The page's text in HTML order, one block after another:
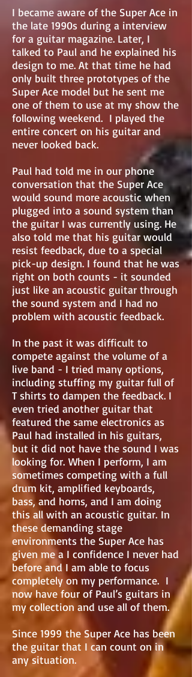
I became aware of the Super Ace in
the late 1990s during a interview
for a guitar magazine. Later, I
talked to Paul and he explained his
design to me. At that time he had
only built three prototypes of the
Super Ace model but he sent me
one of them to use at my show the
following weekend. I played the
entire concert on his guitar and
never looked back.
Paul had told me in our phone
conversation that the Super Ace
would sound more acoustic when
plugged into a sound system than
the guitar I was currently using. He
also told me that his guitar would
resist feedback, due to a special
pick-up design. I found that he was
right on both counts - it sounded
just like an acoustic guitar through
the sound system and I had no
problem with acoustic feedback.
In the past it was difficult to
compete against the volume of a
live band - I tried many options,
including stuffing my guitar full of
T shirts to dampen the feedback. I
even tried another guitar that
featured the same electronics as
Paul had installed in his guitars,
but it did not have the sound I was
looking for. When I perform, I am
sometimes competing with a full
drum kit, amplified keyboards,
bass, and horns, and I am doing
this all with an acoustic guitar. In
these demanding stage
environments the Super Ace has
given me a I confidence I never had
before and I am able to focus
completely on my performance. I
now have four of Paul’s guitars in
my collection and use all of them.
Since 1999 the Super Ace has been
the guitar that I can count on in
any situation.